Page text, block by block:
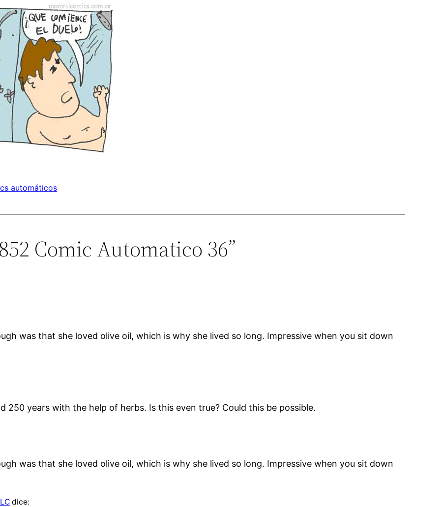
automáticos
Comic Automatico 36”
was that she loved olive oil, which is why she lived so long. Impressive when you sit down
250 years with the help of herbs. Is this even true? Could this be possible.
was that she loved olive oil, which is why she lived so long. Impressive when you sit down
dice: